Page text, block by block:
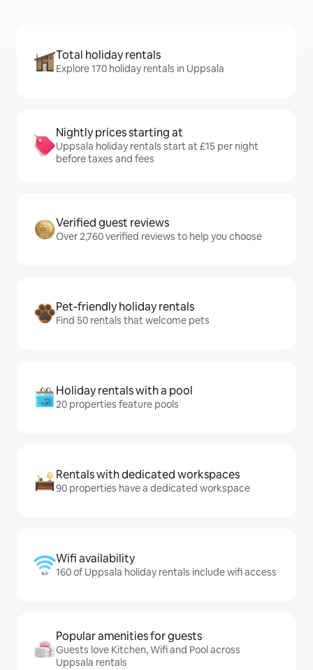
Total holiday rentals
Explore 170 holiday rentals in Uppsala
Nightly prices starting at
Uppsala holiday rentals start at £15 per night
before taxes and fees
Verified guest reviews
Over 2,760 verified reviews to help you choose
Pet-friendly holiday rentals
Find 50 rentals that welcome pets
Holiday rentals with a pool
20 properties feature pools
Rentals with dedicated workspaces
90 properties have a dedicated workspace
Wifi availability
160 of Uppsala holiday rentals include wifi access
Popular amenities for guests
Guests love Kitchen, Wifi and Pool across
Uppsala rentals